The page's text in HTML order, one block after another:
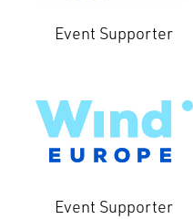
Event Supporter
Event Supporter